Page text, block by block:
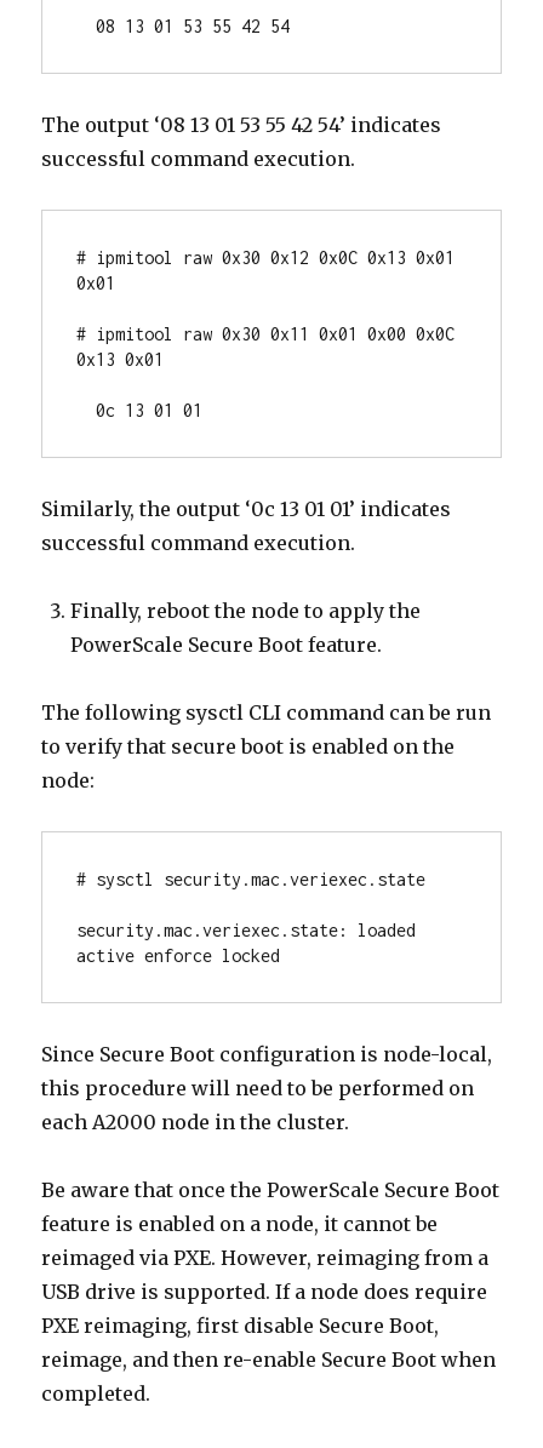
08 13 01 53 55 42 54
The output ‘08 13 01 53 55 42 54’ indicates
successful command execution.
# ipmitool raw 0x30 0x12 0x0C 0x13 0x01
0x01
# ipmitool raw 0x30 0x11 0x01 0x00 0x0C
0x13 0x01
0c 13 01 01
Similarly, the output ‘0c 13 01 01’ indicates
successful command execution.
Finally, reboot the node to apply the
PowerScale Secure Boot feature.
The following sysctl CLI command can be run
to verify that secure boot is enabled on the
node:
# sysctl security.mac.veriexec.state
security.mac.veriexec.state: loaded
active enforce locked
Since Secure Boot configuration is node-local,
this procedure will need to be performed on
each A2000 node in the cluster.
Be aware that once the PowerScale Secure Boot
feature is enabled on a node, it cannot be
reimaged via PXE. However, reimaging from a
USB drive is supported. If a node does require
PXE reimaging, first disable Secure Boot,
reimage, and then re-enable Secure Boot when
completed.